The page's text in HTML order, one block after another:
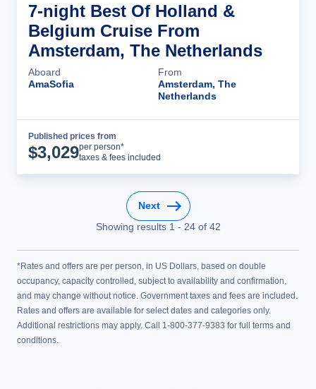
7-night Best Of Holland &
Belgium Cruise From
Amsterdam, The Netherlands
Aboard
AmaSofia
From
Amsterdam, The
Netherlands
Published prices from
$3,029per person*
taxes & fees included
Next
Showing results 1 - 24of 42
*Rates and offers are per person, in US Dollars, based on double
occupancy, capacity controlled, subject to availability and confirmation,
and may change without notice. Government taxes and fees are included.
Rates and offers are available for select dates and categories only.
Additional restrictions may apply. Call 1-800-377-9383 for full terms and
conditions.